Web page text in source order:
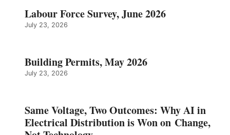
Labour Force Survey, June 2026
July 23, 2026
Building Permits, May 2026
July 23, 2026
Same Voltage, Two Outcomes: Why AI in
Electrical Distribution is Won on Change,